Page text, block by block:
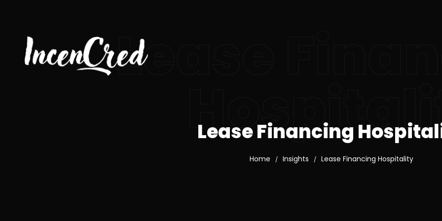
Lease
Lease Financing
Home / Insights / Lease Financing Hospitality